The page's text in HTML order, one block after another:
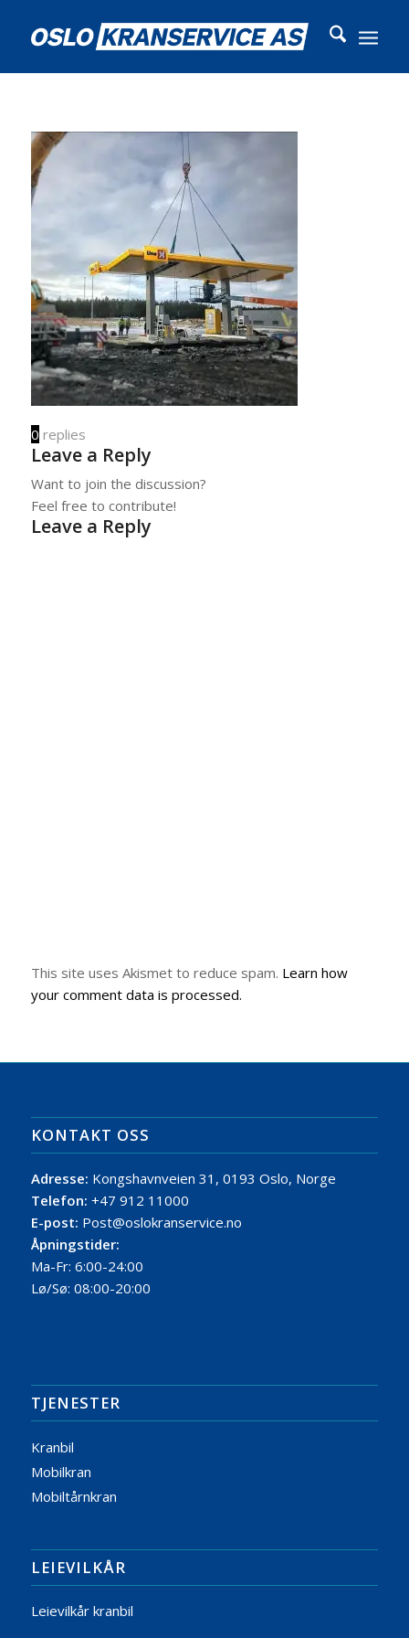
0 replies
Leave a Reply
Want to join the discussion?
Feel free to contribute!
Leave a Reply
This site uses Akismet to reduce spam. Learn how
your comment data is processed.
KONTAKT OSS
Adresse: Kongshavnveien 31, 0193 Oslo, Norge
Telefon: +47 912 11000
E-post: Post@oslokranservice.no
Åpningstider:
Ma-Fr: 6:00-24:00
Lø/Sø: 08:00-20:00
TJENESTER
Kranbil
Mobilkran
Mobiltårnkran
LEIEVILKÅR
Leievilkår kranbil